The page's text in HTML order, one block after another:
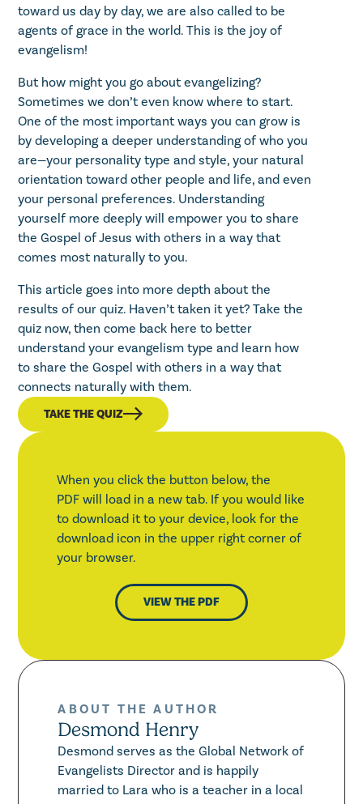
toward us day by day, we are also called to be
agents of grace in the world. This is the joy of
evangelism!
But how might you go about evangelizing?
Sometimes we don’t even know where to start.
One of the most important ways you can grow is
by developing a deeper understanding of who you
are—your personality type and style, your natural
orientation toward other people and life, and even
your personal preferences. Understanding
yourself more deeply will empower you to share
the Gospel of Jesus with others in a way that
comes most naturally to you.
This article goes into more depth about the
results of our quiz. Haven’t taken it yet?Take the
quiz now, then come back here to better
understand your evangelism type and learn how
to share the Gospel with others in a way that
connects naturally with them.
TAKE THE QUIZ
When you click the button below, the
PDF will load in a new tab. If you would like
to download it to your device, look for the
download icon in the upper right corner of
your browser.
VIEW THE PDF
ABOUT THE AUTHOR
Desmond Henry
Desmond serves as the Global Network of
Evangelists Director and is happily
married to Lara who is a teacher in a local